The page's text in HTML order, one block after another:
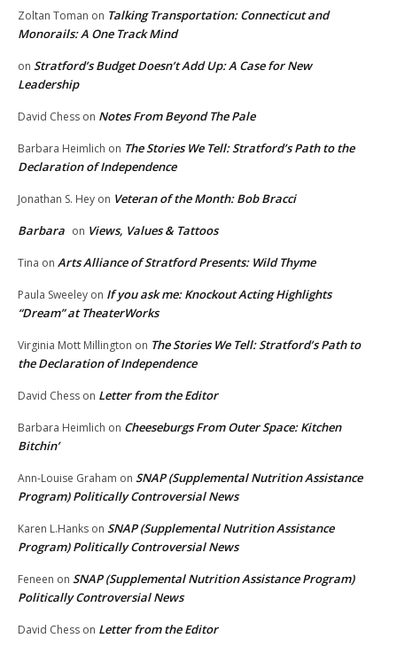
Zoltan Toman on Talking Transportation: Connecticut and
Monorails: A One Track Mind
on Stratford’s Budget Doesn’t Add Up: A Case for New
Leadership
David Chess on Notes From Beyond The Pale
Barbara Heimlich on The Stories We Tell: Stratford’s Path to the
Declaration of Independence
Jonathan S. Hey on Veteran of the Month: Bob Bracci
Barbara on Views, Values & Tattoos
Tina on Arts Alliance of Stratford Presents: Wild Thyme
Paula Sweeley on If you ask me: Knockout Acting Highlights
“Dream” at TheaterWorks
Virginia Mott Millington on The Stories We Tell: Stratford’s Path to
the Declaration of Independence
David Chess on Letter from the Editor
Barbara Heimlich on Cheeseburgs From Outer Space: Kitchen
Bitchin’
Ann-Louise Graham on SNAP (Supplemental Nutrition Assistance
Program) Politically Controversial News
Karen L.Hanks on SNAP (Supplemental Nutrition Assistance
Program) Politically Controversial News
Feneen on SNAP (Supplemental Nutrition Assistance Program)
Politically Controversial News
David Chess on Letter from the Editor